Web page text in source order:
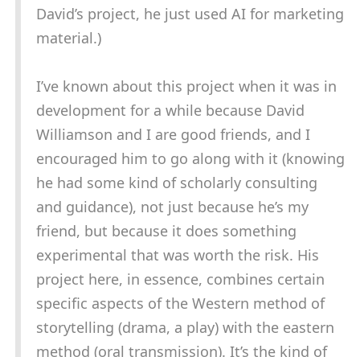
David’s project, he just used AI for marketing
material.)
I’ve known about this project when it was in
development for a while because David
Williamson and I are good friends, and I
encouraged him to go along with it (knowing
he had some kind of scholarly consulting
and guidance), not just because he’s my
friend, but because it does something
experimental that was worth the risk. His
project here, in essence, combines certain
specific aspects of the Western method of
storytelling (drama, a play) with the eastern
method (oral transmission). It’s the kind of